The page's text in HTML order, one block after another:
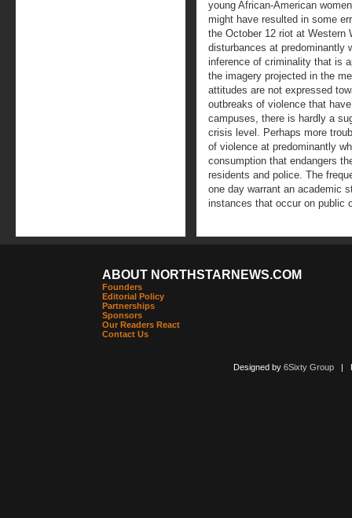
young African-American
might have resulted in some
the October 12 riot at Western
disturbances at predominantly
inference of criminality that is
the imagery projected in the
attitudes are not expressed
outbreaks of violence that
campuses, there is hardly a
crisis level. Perhaps more
of violence at predominantly
consumption that endangers
residents and police. The
one day warrant an academic
instances that occur on public
ABOUT NORTHSTARNEWS.COM
Founders
Editorial Policy
Partnerships
Sponsors
Our Readers React
Contact Us
Designed by 6Sixty Group|